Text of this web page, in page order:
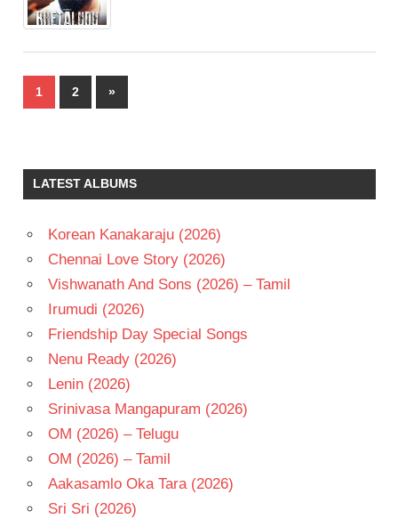
Posts
pagination
1 2
Next
Posts
»
LATEST ALBUMS
Korean Kanakaraju (2026)
Chennai Love Story (2026)
Vishwanath And Sons (2026) – Tamil
Irumudi (2026)
Friendship Day Special Songs
Nenu Ready (2026)
Lenin (2026)
Srinivasa Mangapuram (2026)
OM (2026) – Telugu
OM (2026) – Tamil
Aakasamlo Oka Tara (2026)
Sri Sri (2026)